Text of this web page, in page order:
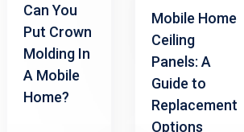
Can You
Put Crown
Molding In
A Mobile
Home?
Mobile Home
Ceiling
Panels: A
Guide to
Replacement
Options